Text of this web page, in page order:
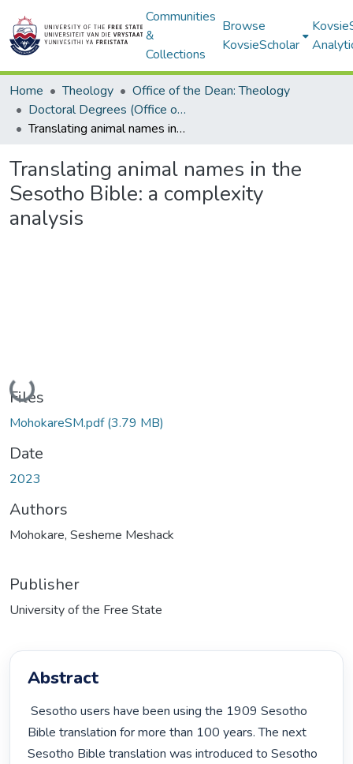
Communities
&
Collections
Browse
KovsieScholar
Home Theology
Office of the Dean: Theology
Doctoral Degrees (Office of the Dean: Theology)
Translating animal names in the Sesotho Bible: a complexity analysis
Translating animal names in the
Sesotho Bible: a complexity
analysis
Loading...
Files
MohokareSM.pdf(3.79 MB)
Date
2023
Authors
Mohokare, Sesheme Meshack
Publisher
University of the Free State
Abstract
Sesotho users have been using the 1909 Sesotho
Bible translation for more than 100 years. The next
Sesotho Bible translation was introduced to Sesotho